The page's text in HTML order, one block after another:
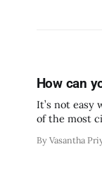
How can
It’s not easy
of the most
By Vasantha